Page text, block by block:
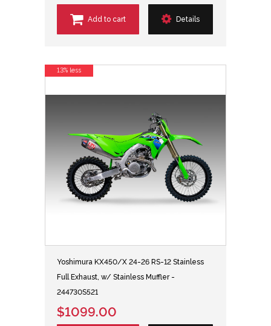
Add to cart Details
Yoshimura KX450/X 24-26 RS-12 Stainless
Full Exhaust, w/ Stainless Muffler -
244730S521
$1099.00
13% less